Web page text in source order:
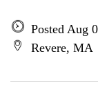
Posted Aug
Revere, MA